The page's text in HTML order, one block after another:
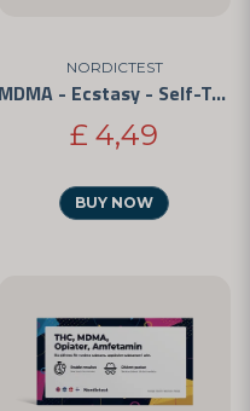
NORDICTEST
MDMA - Ecstasy - Self-Test 5-Pack
£ 4,49
BUY NOW